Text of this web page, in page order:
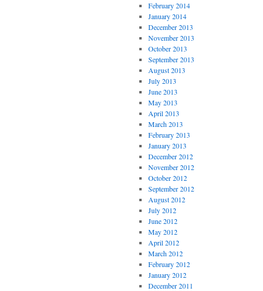
February 2014
January 2014
December 2013
November 2013
October 2013
September 2013
August 2013
July 2013
June 2013
May 2013
April 2013
March 2013
February 2013
January 2013
December 2012
November 2012
October 2012
September 2012
August 2012
July 2012
June 2012
May 2012
April 2012
March 2012
February 2012
January 2012
December 2011